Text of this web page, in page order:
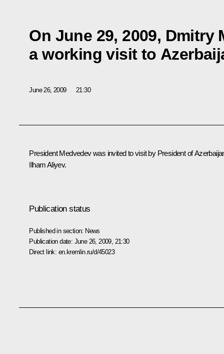
On June 29, 2009, Dmitry
a working visit to
June 26, 2009 21:30
President Medvedev was invited to visit by President of
Ilham Aliyev.
Publication status
Published in section: News
Publication date: June 26, 2009, 21:30
Direct link: en.kremlin.ru/d/45023